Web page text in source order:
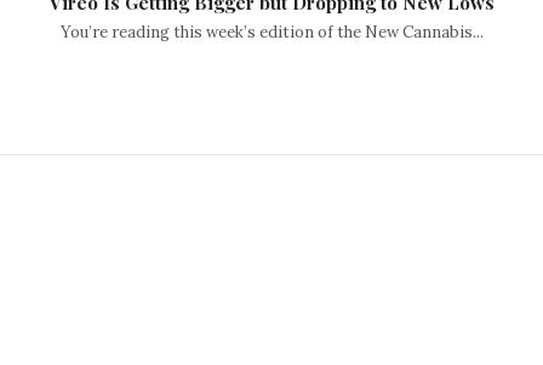
You’re reading this week’s edition of the New Cannabis...